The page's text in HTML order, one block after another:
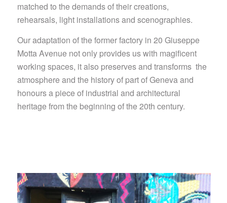
matched to the demands of their creations,
rehearsals, light installations and scenographies.
Our adaptation of the former factory in 20 Giuseppe
Motta Avenue not only provides us with magificent
working spaces, it also preserves and transforms the
atmosphere and the history of part of Geneva and
honours a piece of industrial and architectural
heritage from the beginning of the 20th century.